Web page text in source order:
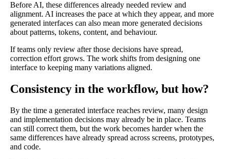
Before AI, these differences already needed review and
alignment. AI increases the pace at which they appear, and more
generated interfaces can also mean more generated decisions
about patterns, tokens, content, and behaviour.
If teams only review after those decisions have spread,
correction effort grows. The work shifts from designing one
interface to keeping many variations aligned.
Consistency in the workflow, but how?
By the time a generated interface reaches review, many design
and implementation decisions may already be in place. Teams
can still correct them, but the work becomes harder when the
same differences have already spread across screens, prototypes,
and code.